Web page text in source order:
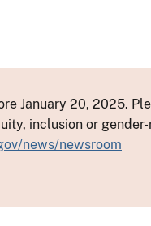
January 20, 2025.
inclusion or
news/newsroom